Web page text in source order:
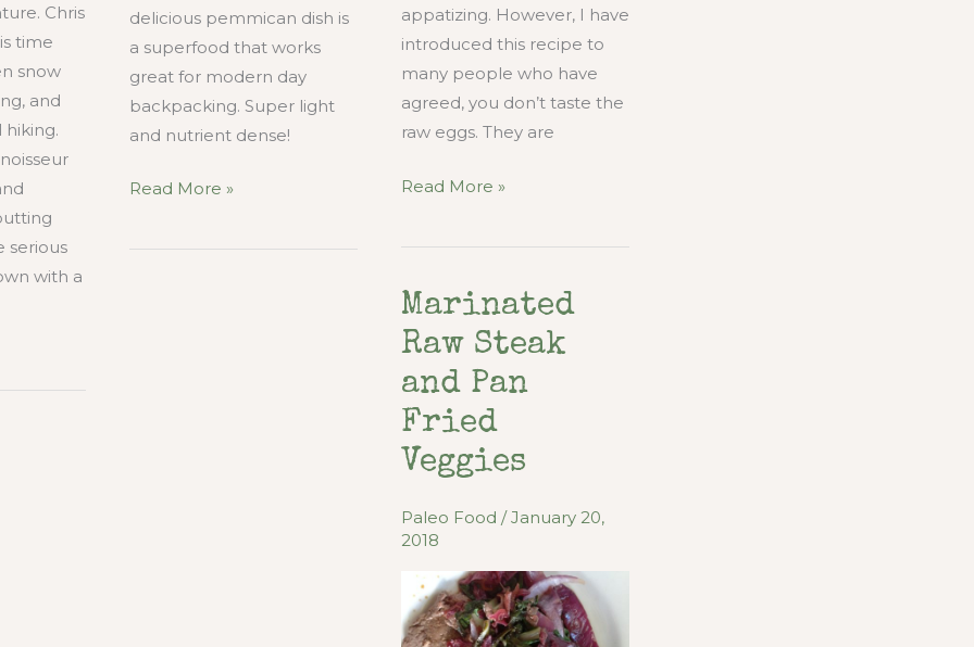
Chris
time
snow
and
hiking.
serious
with a
delicious pemmican dish is
a superfood that works
great for modern day
backpacking. Super light
and nutrient dense!
How
Make
Read More »
appatizing. However, I have
introduced this recipe to
many people who have
agreed, you don’t taste the
raw eggs. They are
Mocha
Egg
Read More »
Marinated
Raw Steak
and Pan
Fried
Veggies
Paleo Food /January 20,
2018